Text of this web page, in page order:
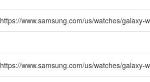
https://www.samsung.com/us/watches/galaxy-
https://www.samsung.com/us/watches/galaxy-